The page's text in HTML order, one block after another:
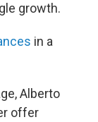
growth.
in a
Alberto
offer